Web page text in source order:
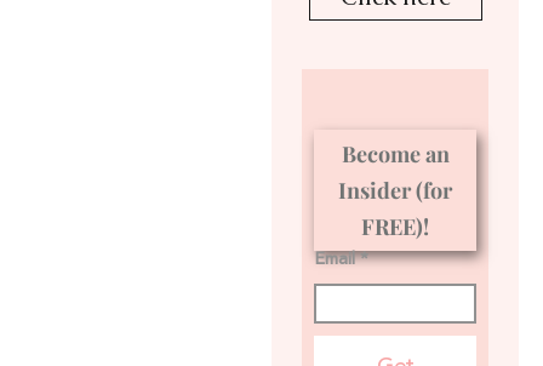
Become an
Insider (for
FREE)!
Email *